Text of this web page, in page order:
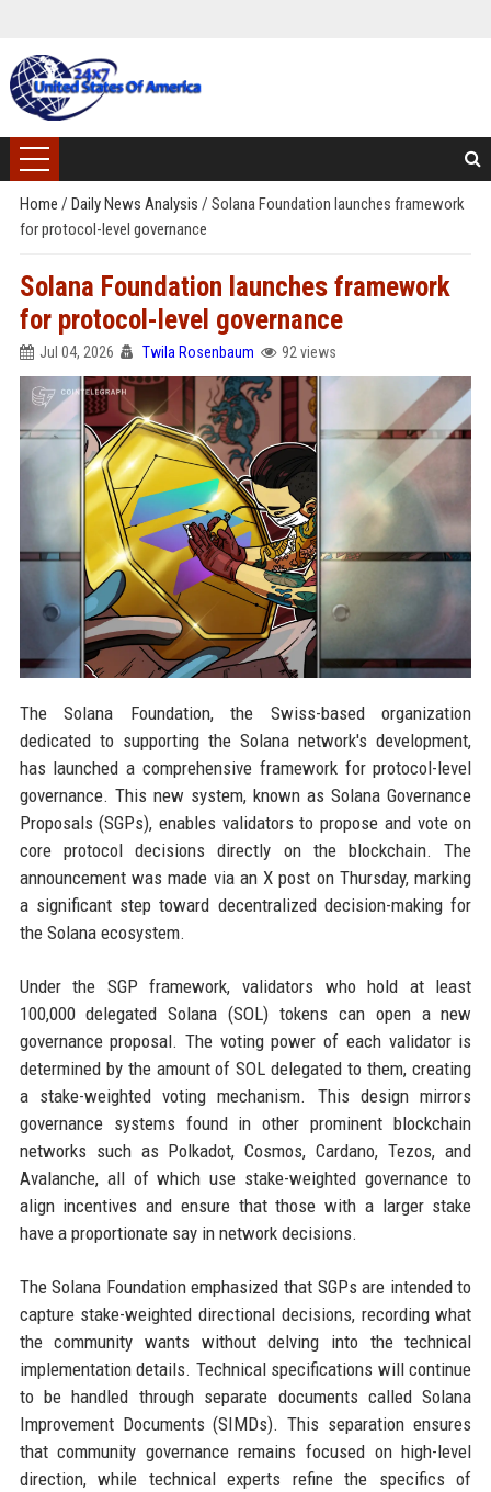
Home / Daily News Analysis / Solana Foundation launches framework
for protocol-level governance
Solana Foundation launches framework
for protocol-level governance
Jul 04, 2026 Twila Rosenbaum 92 views
The Solana Foundation, the Swiss-based organization
dedicated to supporting the Solana network's development,
has launched a comprehensive framework for protocol-level
governance. This new system, known as Solana Governance
Proposals (SGPs), enables validators to propose and vote on
core protocol decisions directly on the blockchain. The
announcement was made via an X post on Thursday, marking
a significant step toward decentralized decision-making for
the Solana ecosystem.
Under the SGP framework, validators who hold at least
100,000 delegated Solana (SOL) tokens can open a new
governance proposal. The voting power of each validator is
determined by the amount of SOL delegated to them, creating
a stake-weighted voting mechanism. This design mirrors
governance systems found in other prominent blockchain
networks such as Polkadot, Cosmos, Cardano, Tezos, and
Avalanche, all of which use stake-weighted governance to
align incentives and ensure that those with a larger stake
have a proportionate say in network decisions.
The Solana Foundation emphasized that SGPs are intended to
capture stake-weighted directional decisions, recording what
the community wants without delving into the technical
implementation details. Technical specifications will continue
to be handled through separate documents called Solana
Improvement Documents (SIMDs). This separation ensures
that community governance remains focused on high-level
direction, while technical experts refine the specifics of